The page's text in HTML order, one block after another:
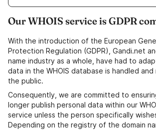
Our WHOIS service is GDPR
With the introduction of the European
Protection Regulation (GDPR), Gandi.net
name industry as a whole, have had to
data in the WHOIS database is handled
the public.
Consequently, we are committed to
longer publish personal data within our
service unless the person specifically
Depending on the registry of the domain